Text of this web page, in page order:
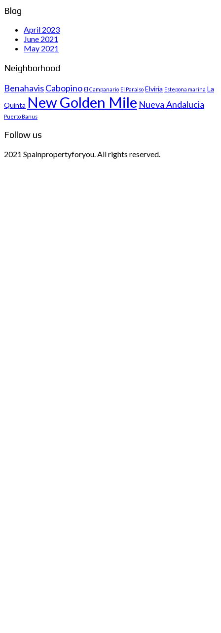
Blog
April 2023
June 2021
May 2021
Neighborhood
BenahavisCabopino El Campanario El Paraiso Elviria Estepona marina La
Quinta New Golden Mile Nueva Andalucia
Puerto Banus
Follow us
2021 Spainpropertyforyou. All rights reserved.